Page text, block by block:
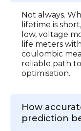
Not always.
lifetime is
low, voltage
life meters
coulombic
reliable path
optimisation.
How
prediction